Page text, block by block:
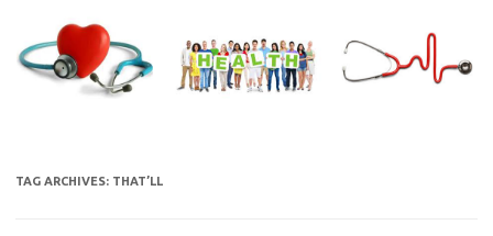
content
TAG ARCHIVES: THAT’LL